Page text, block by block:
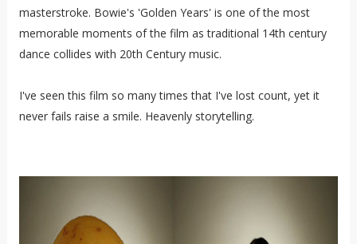
masterstroke. Bowie's 'Golden Years' is one of the most
memorable moments of the film as traditional 14th century
dance collides with 20th Century music.
I've seen this film so many times that I've lost count, yet it
never fails raise a smile. Heavenly storytelling.